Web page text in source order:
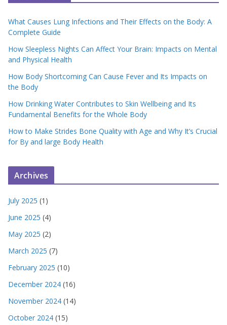
What Causes Lung Infections and Their Effects on the Body: A
Complete Guide
How Sleepless Nights Can Affect Your Brain: Impacts on Mental
and Physical Health
How Body Shortcoming Can Cause Fever and Its Impacts on
the Body
How Drinking Water Contributes to Skin Wellbeing and Its
Fundamental Benefits for the Whole Body
How to Make Strides Bone Quality with Age and Why It’s Crucial
for By and large Body Health
Archives
July 2025 (1)
June 2025 (4)
May 2025 (2)
March 2025 (7)
February 2025 (10)
December 2024 (16)
November 2024 (14)
October 2024 (15)